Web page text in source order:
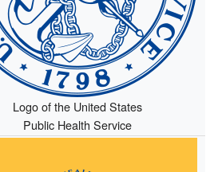
Logo of the United States
Public Health Service